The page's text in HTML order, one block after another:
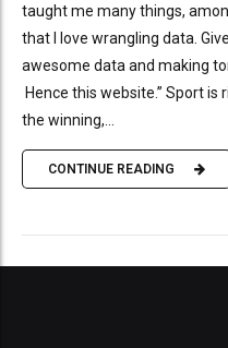
taught me many things,
that I love wrangling data.
awesome data and making
Hence this website.” Sport
the winning,...
CONTINUE READING